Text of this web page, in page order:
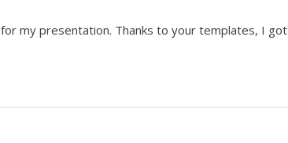
my presentation. Thanks to your templates, I got